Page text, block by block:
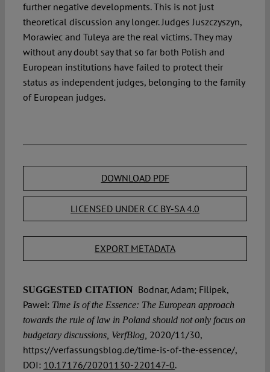
further negative developments. This is not just
theoretical discussion any longer. Judges Juszczyszyn,
Morawiec and Tuleya are the real victims. They may
without any doubt say that so far both Polish and
European institutions have failed to protect their
status as independent judges, belonging to the family
of European judges.
DOWNLOAD PDF
LICENSED UNDER CC BY-SA 4.0
EXPORT METADATA
SUGGESTED CITATION Bodnar, Adam; Filipek,
Paweł: Time Is of the Essence: The European approach
towards the rule of law in Poland should not only focus on
budgetary discussions, VerfBlog, 2020/11/30,
https://verfassungsblog.de/time-is-of-the-essence/,
DOI: 10.17176/20201130-220147-0.